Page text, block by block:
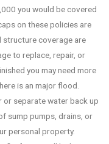
you would be covered
on these policies are
coverage are
to replace, repair, or
you may need more
is an major flood.
or separate water back up
sump pumps, drains, or
personal property.